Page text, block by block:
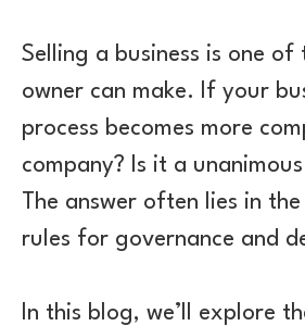
Selling a business is one
owner can make. If your
process becomes more
company? Is it a
The answer often lies in
rules for governance and
In this blog, we’ll explore